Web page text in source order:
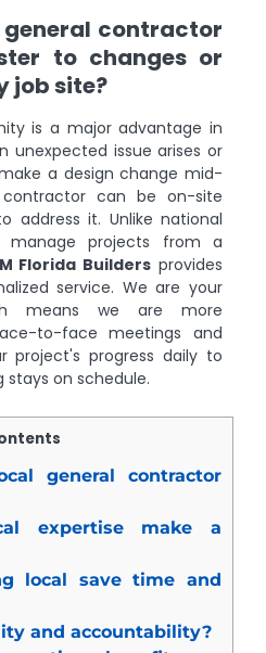
contractor
to changes or
job site?
is a major advantage in
unexpected issue arises or
a design change mid-
can be on-site
address it. Unlike national
projects from a
Florida Builders provides
service. We are your
means we are more
to-face meetings and
project's progress daily to
stays on schedule.
general contractor
expertise make a
local save time and
and accountability?